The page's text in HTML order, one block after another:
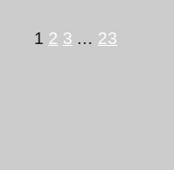
1 2 3 … 23